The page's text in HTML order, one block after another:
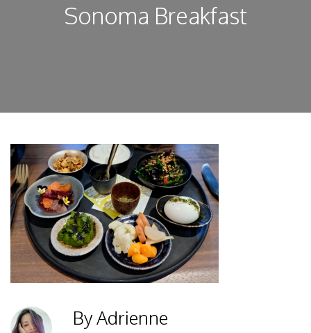
Sonoma Breakfast
By Adrienne